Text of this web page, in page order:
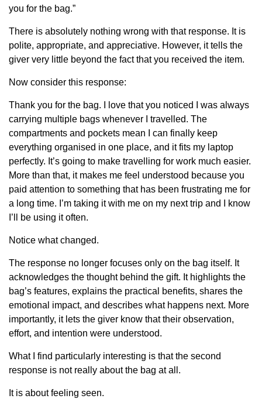
you for the bag.”
There is absolutely nothing wrong with that response. It is
polite, appropriate, and appreciative. However, it tells the
giver very little beyond the fact that you received the item.
Now consider this response:
Thank you for the bag. I love that you noticed I was always
carrying multiple bags whenever I travelled. The
compartments and pockets mean I can finally keep
everything organised in one place, and it fits my laptop
perfectly. It’s going to make travelling for work much easier.
More than that, it makes me feel understood because you
paid attention to something that has been frustrating me for
a long time. I’m taking it with me on my next trip and I know
I’ll be using it often.
Notice what changed.
The response no longer focuses only on the bag itself. It
acknowledges the thought behind the gift. It highlights the
bag’s features, explains the practical benefits, shares the
emotional impact, and describes what happens next. More
importantly, it lets the giver know that their observation,
effort, and intention were understood.
What I find particularly interesting is that the second
response is not really about the bag at all.
It is about feeling seen.